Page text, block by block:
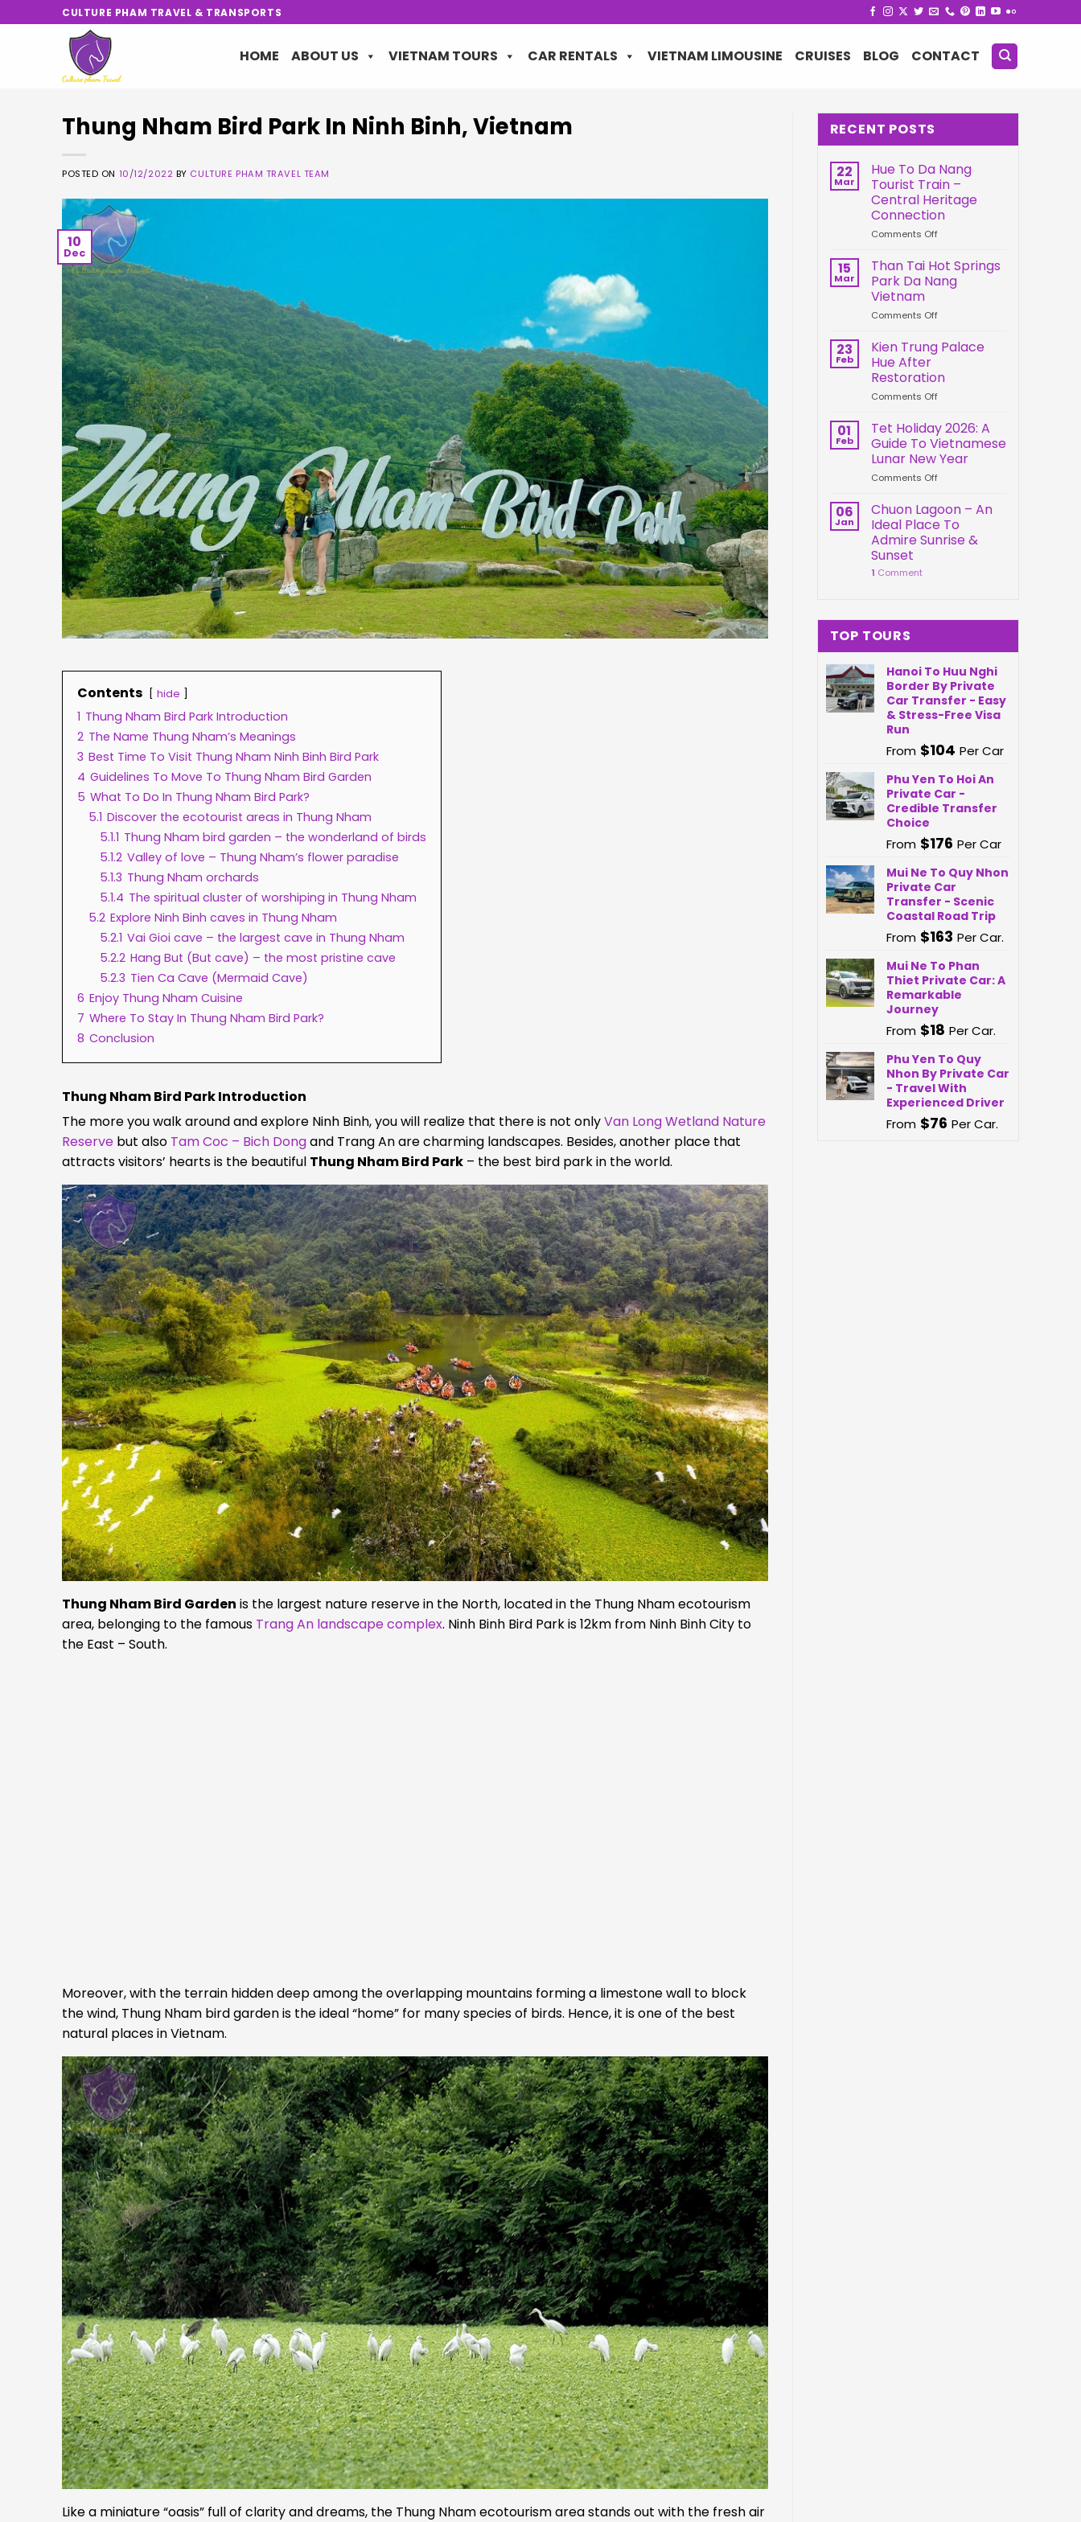
to
CULTURE PHAM TRAVEL & TRANSPORTS
HOME ABOUT US VIETNAM TOURS CAR RENTALS VIETNAM LIMOUSINE CRUISES BLOG CONTACT
Thung Nham Bird Park In Ninh Binh, Vietnam
POSTED ON 10/12/2022 BY CULTURE PHAM TRAVEL TEAM
10
Dec
Contents hide
1 Thung Nham Bird Park Introduction
2 The Name Thung Nham’s Meanings
3 Best Time To Visit Thung Nham Ninh Binh Bird Park
4 Guidelines To Move To Thung Nham Bird Garden
5 What To Do In Thung Nham Bird Park?
5.1 Discover the ecotourist areas in Thung Nham
5.1.1 Thung Nham bird garden – the wonderland of birds
5.1.2 Valley of love – Thung Nham’s flower paradise
5.1.3 Thung Nham orchards
5.1.4 The spiritual cluster of worshiping in Thung Nham
5.2 Explore Ninh Binh caves in Thung Nham
5.2.1 Vai Gioi cave – the largest cave in Thung Nham
5.2.2 Hang But (But cave) – the most pristine cave
5.2.3 Tien Ca Cave (Mermaid Cave)
6 Enjoy Thung Nham Cuisine
7 Where To Stay In Thung Nham Bird Park?
8 Conclusion
Thung Nham Bird Park Introduction
The more you walk around and explore Ninh Binh, you will realize that there is not onlyVan Long Wetland Nature
Reserve but also Tam Coc – Bich Dongand Trang An are charming landscapes. Besides, another place that
attracts visitors’ hearts is the beautiful Thung Nham Bird Park – the best bird park in the world.
Thung Nham Bird Garden is the largest nature reserve in the North, located in the Thung Nham ecotourism
area, belonging to the famous Trang An landscape complex. Ninh Binh Bird Park is 12km from Ninh Binh City to
the East – South.
Moreover, with the terrain hidden deep among the overlapping mountains forming a limestone wall to block
the wind, Thung Nham bird garden is the ideal “home” for many species of birds. Hence, it is one of the best
natural places in Vietnam.
Like a miniature “oasis” full of clarity and dreams, the Thung Nham ecotourism area stands out with the fresh air
RECENT POSTS
22
Mar
Hue To Da Nang
Tourist Train –
Central Heritage
Connection
Comments Offon
To
Da
Nang
Train
Central
Heritage
15
Mar
Than Tai Hot Springs
Park Da Nang
Vietnam
Comments Offon
Tai
Hot
Park
Da
Vietnam
23
Feb
Kien Trung Palace
Hue After
Restoration
Comments Offon
Trung
Palace
Hue
After
Restoration
01
Feb
Tet Holiday 2026: A
Guide To Vietnamese
Lunar New Year
Comments Offon
Holiday
2026:
A
Guide
06
Jan
Chuon Lagoon – An
Ideal Place To
Admire Sunrise &
Sunset
1 Comment
TOP TOURS
Hanoi To Huu Nghi
Border By Private
Car Transfer - Easy
& Stress-Free Visa
Run
From $104 Per Car
Phu Yen To Hoi An
Private Car -
Credible Transfer
Choice
From $176 Per Car
Mui Ne To Quy Nhon
Private Car
Transfer - Scenic
Coastal Road Trip
From $163 Per Car.
Mui Ne To Phan
Thiet Private Car: A
Remarkable
Journey
From $18 Per Car.
Phu Yen To Quy
Nhon By Private Car
- Travel With
Experienced Driver
From $76 Per Car.